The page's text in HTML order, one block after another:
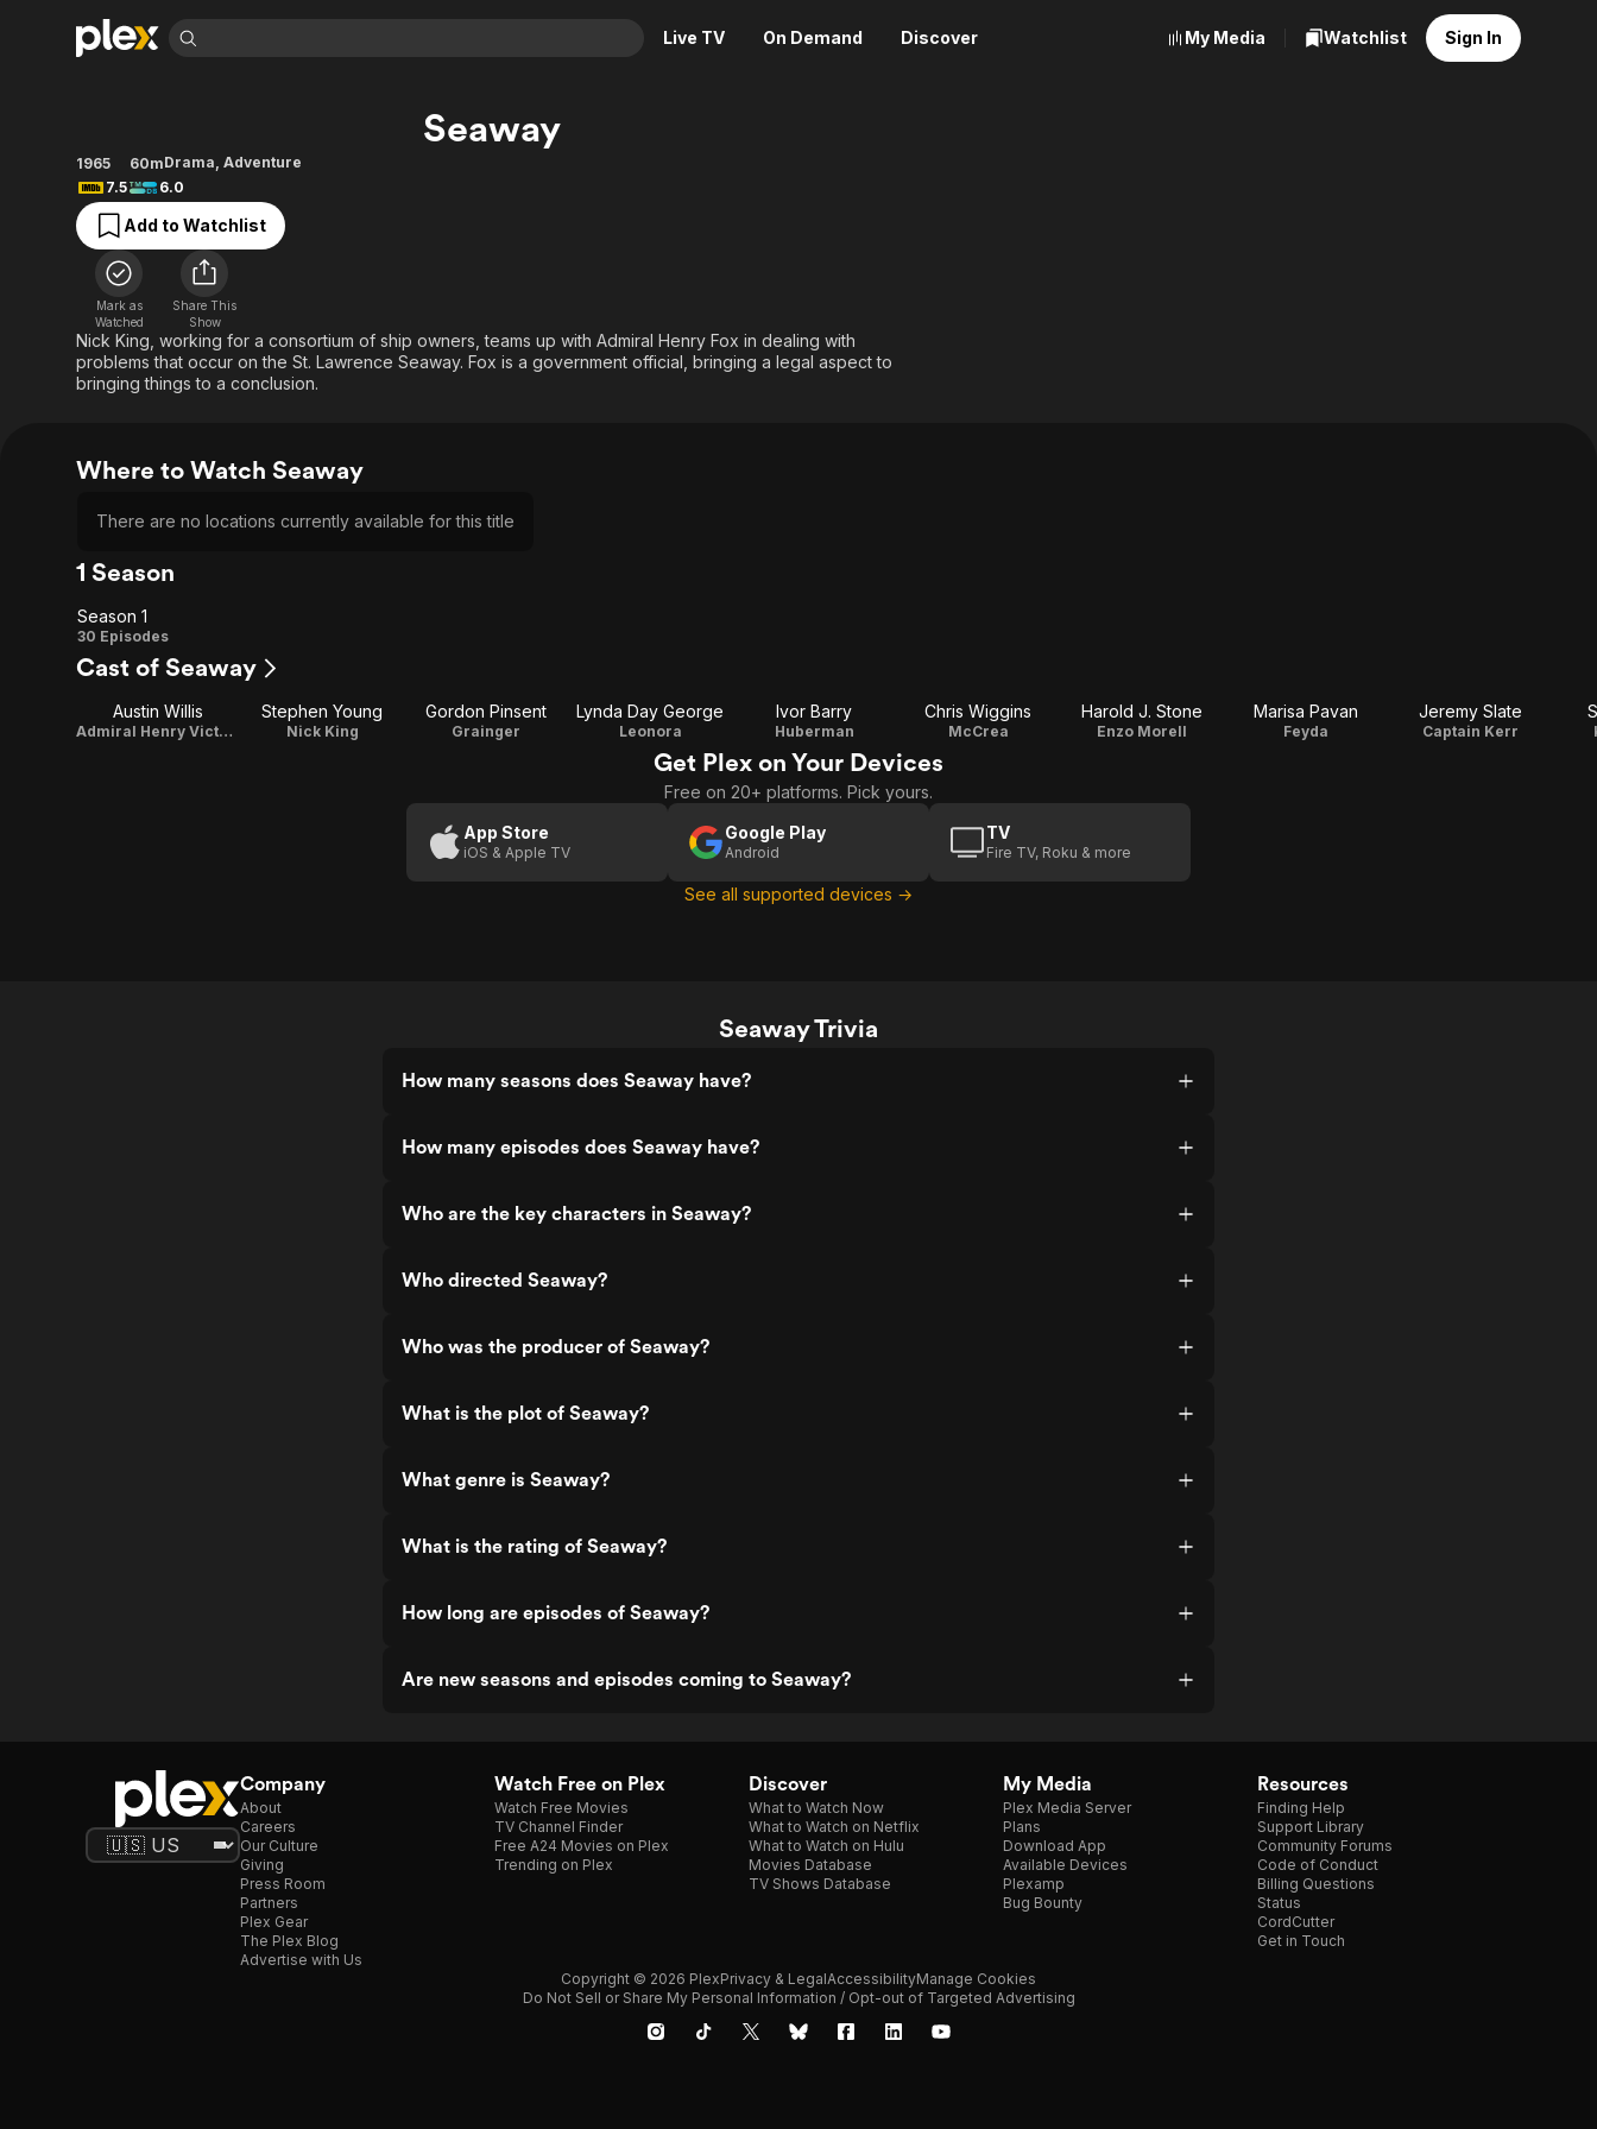
Live TV On Demand Discover
Movies & TV Shows
Most Popular
Leaving Soon
Learn More
Free Movies & TV Shows
Sci-Fi
Thriller
Western
Descriptive Audio
Browse Channels
Featured Channels
Property Brothers
Channel
The First 48 by A&E
Explore
Food, Home & Culture
Kids & Family
En Español
My Media Watchlist Sign In
Seaway
1965 60mDrama, Adventure
7.5
6.0
Add to Watchlist
Mark as
Watched
Share This
Show
Nick King, working for a consortium of ship owners, teams up with Admiral Henry Fox in dealing with
problems that occur on the St. Lawrence Seaway. Fox is a government official, bringing a legal aspect to
bringing things to a conclusion.
Where to Watch Seaway
There are no locations currently available for this title
1 Season
Season
1
Season 1
30 Episodes
Cast of Seaway
Austin Willis
Admiral Henry Victor Leslie Fox
Stephen Young
Nick King
Gordon Pinsent
Grainger
Lynda Day George
Leonora
Ivor Barry
Huberman
Chris Wiggins
McCrea
Harold J. Stone
Enzo Morell
Marisa Pavan
Feyda
Jeremy Slate
Captain Kerr
Get Plex on Your Devices
Free on 20+ platforms. Pick yours.
App Store
iOS & Apple TV
Google Play
Android
TV
Fire TV, Roku & more
See all supported devices →
Seaway Trivia
How many seasons does Seaway have?
How many episodes does Seaway have?
Who are the key characters in Seaway?
Who directed Seaway?
Who was the producer of Seaway?
What is the plot of Seaway?
What genre is Seaway?
What is the rating of Seaway?
How long are episodes of Seaway?
Are new seasons and episodes coming to Seaway?
Company
About
Careers
Our Culture
Giving
Press Room
Partners
Plex Gear
The Plex Blog
Advertise with Us
Watch Free on Plex
Watch Free Movies
TV Channel Finder
Free A24 Movies on Plex
Trending on Plex
Discover
What to Watch Now
What to Watch on Netflix
What to Watch on Hulu
Movies Database
TV Shows Database
My Media
Plex Media Server
Plans
Download App
Available Devices
Plexamp
Bug Bounty
Resources
Finding Help
Support Library
Community Forums
Code of Conduct
Billing Questions
Status
CordCutter
Get in Touch
Copyright © 2026 PlexPrivacy & LegalAccessibilityManage Cookies
Do Not Sell or Share My Personal Information / Opt-out of Targeted Advertising